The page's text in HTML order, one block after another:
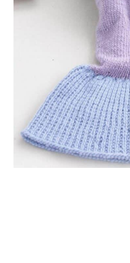
10. Arm Knit
11. Mermaid
Sack in
Ball
12. Crocodile
Blanket
13. Free